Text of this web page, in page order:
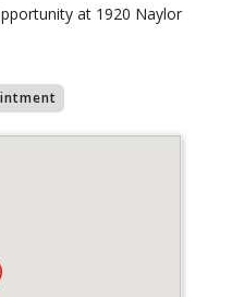
at 1920 Naylor